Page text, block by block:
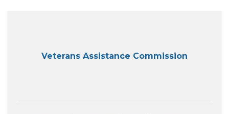
Veterans Assistance Commission